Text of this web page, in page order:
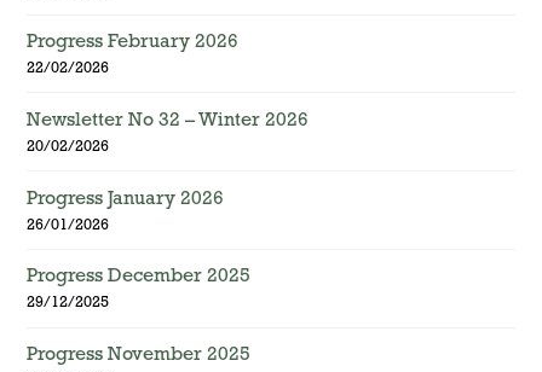
Progress February 2026
22/02/2026
Newsletter No 32 – Winter 2026
20/02/2026
Progress January 2026
26/01/2026
Progress December 2025
29/12/2025
Progress November 2025